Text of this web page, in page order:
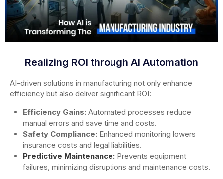
Realizing ROI through AI Automation
AI-driven solutions in manufacturing not only enhance
efficiency but also deliver significant ROI:
Efficiency Gains: Automated processes reduce
manual errors and save time and costs.
Safety Compliance: Enhanced monitoring lowers
insurance costs and legal liabilities.
Predictive Maintenance: Prevents equipment
failures, minimizing disruptions and maintenance costs.